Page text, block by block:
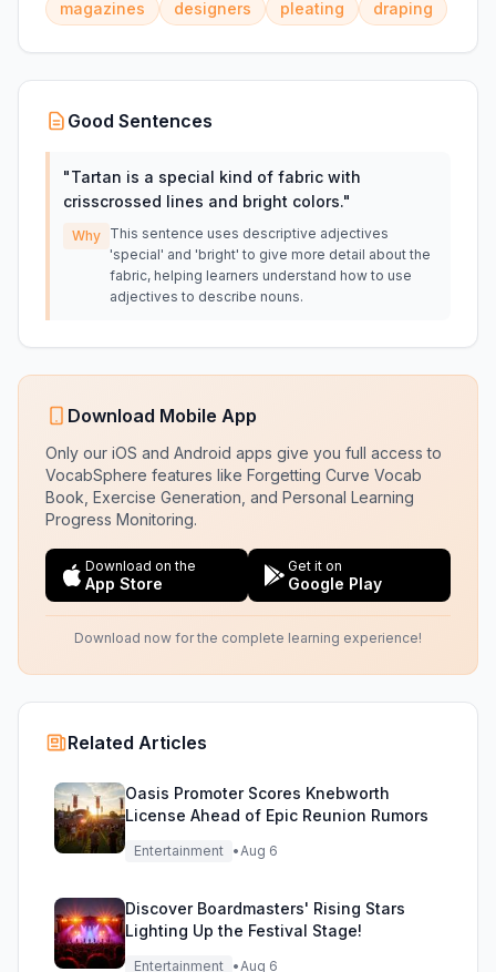
magazines
designers pleating draping
Good Sentences
"Tartan is a special kind of fabric with
crisscrossed lines and bright colors."
Why This sentence uses descriptive adjectives
'special' and 'bright' to give more detail about the
fabric, helping learners understand how to use
adjectives to describe nouns.
Download Mobile App
Only our iOS and Android apps give you full access to
VocabSphere features like Forgetting Curve Vocab
Book, Exercise Generation, and Personal Learning
Progress Monitoring.
Download on the
App Store
Get it on
Google Play
Download now for the complete learning experience!
Related Articles
Oasis Promoter Scores Knebworth
License Ahead of Epic Reunion Rumors
Entertainment •Aug 6
Discover Boardmasters' Rising Stars
Lighting Up the Festival Stage!
Entertainment •Aug 6